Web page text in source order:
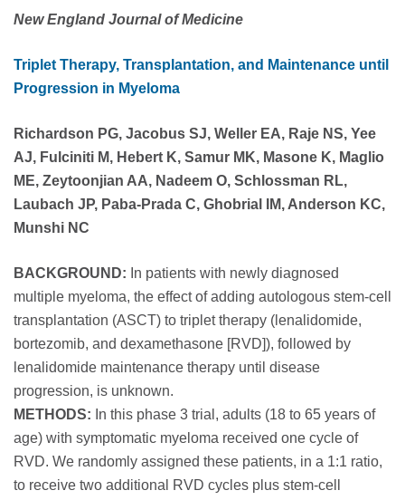
New England Journal of Medicine
Triplet Therapy, Transplantation, and Maintenance until
Progression in Myeloma
Richardson PG, Jacobus SJ, Weller EA, Raje NS, Yee
AJ, Fulciniti M, Hebert K, Samur MK, Masone K, Maglio
ME, Zeytoonjian AA, Nadeem O, Schlossman RL,
Laubach JP, Paba-Prada C, Ghobrial IM, Anderson KC,
Munshi NC
BACKGROUND: In patients with newly diagnosed
multiple myeloma, the effect of adding autologous stem-cell
transplantation (ASCT) to triplet therapy (lenalidomide,
bortezomib, and dexamethasone [RVD]), followed by
lenalidomide maintenance therapy until disease
progression, is unknown.
METHODS: In this phase 3 trial, adults (18 to 65 years of
age) with symptomatic myeloma received one cycle of
RVD. We randomly assigned these patients, in a 1:1 ratio,
to receive two additional RVD cycles plus stem-cell